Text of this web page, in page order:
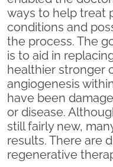
ways to help treat
conditions and
the process. The
is to aid in
healthier stronger
angiogenesis
have been
or disease.
still fairly new,
results. There are
regenerative